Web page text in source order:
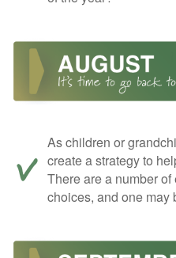
As children or
create a strategy to
There are a number
choices, and one may